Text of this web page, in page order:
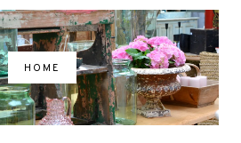
HOME